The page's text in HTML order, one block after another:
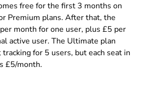
free for the first 3 months on
Premium plans. After that, the
month for one user, plus £5 per
active user. The Ultimate plan
for 5 users, but each seat in
£5/month.